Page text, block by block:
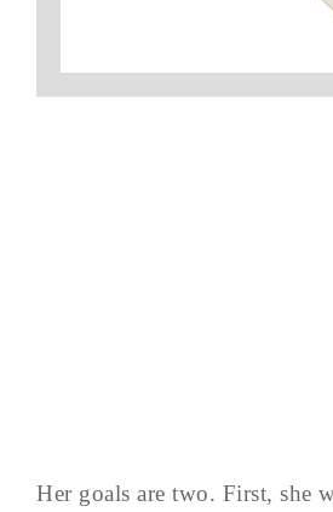
Her goals are two. First, she